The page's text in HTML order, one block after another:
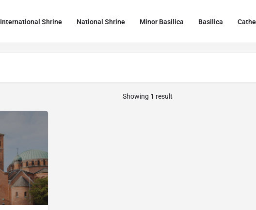
International Shrine National Shrine Minor Basilica Basilica
Showing 1 result